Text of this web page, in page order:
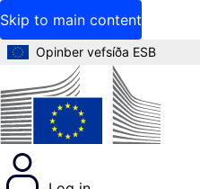
Skip to main content
Opinber vefsíða ESB